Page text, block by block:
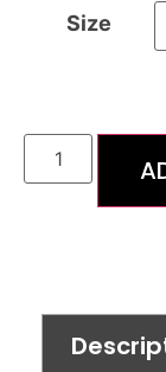
Size